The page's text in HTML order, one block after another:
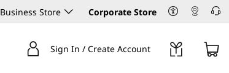
Business Store Corporate Store
Sign In / Create Account